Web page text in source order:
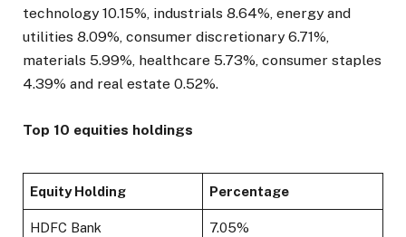
technology 10.15%, industrials 8.64%, energy and
utilities 8.09%, consumer discretionary 6.71%,
materials 5.99%, healthcare 5.73%, consumer staples
4.39% and real estate 0.52%.
Top 10 equities holdings
Equity Holding Percentage
HDFC Bank 7.05%